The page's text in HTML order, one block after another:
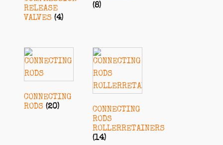
RELEASE
VALVES (4)
(8)
CONNECTING
RODS (20)
CONNECTING
RODS
ROLLERRETAINERS
(14)